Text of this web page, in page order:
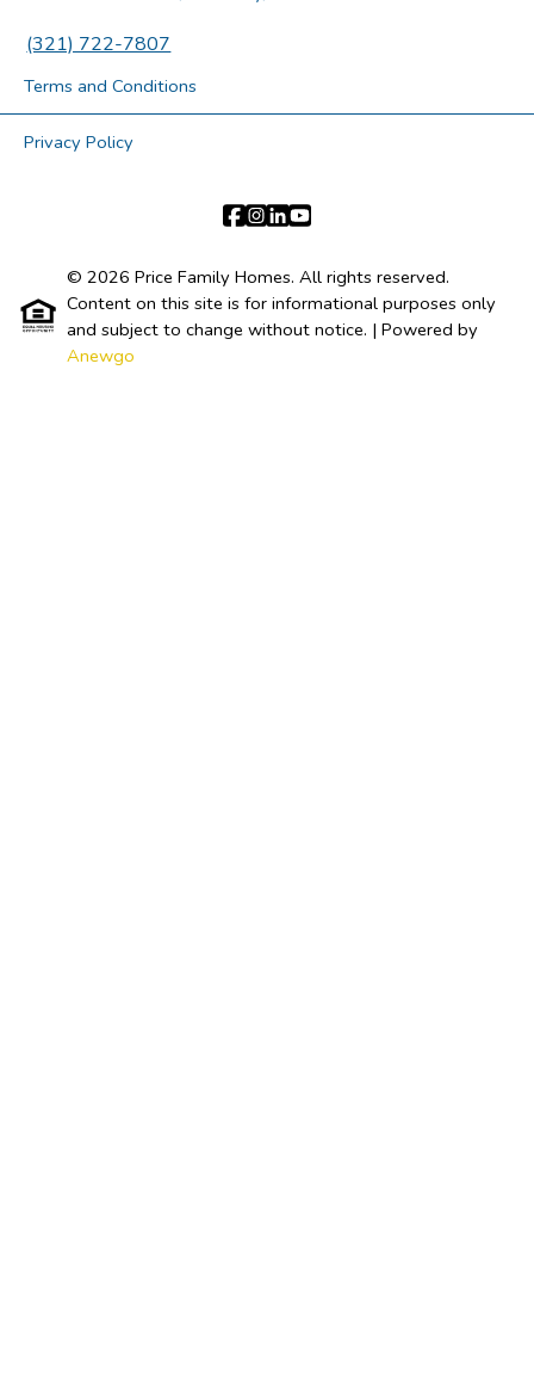
(321) 722-7807
Terms and Conditions
Privacy Policy
© 2026 Price Family Homes. All rights reserved.
Content on this site is for informational purposes only
and subject to change without notice. | Powered by
Anewgo